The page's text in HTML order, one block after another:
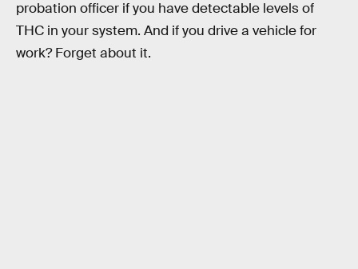
probation officer if you have detectable levels of
THC in your system. And if you drive a vehicle for
work? Forget about it.